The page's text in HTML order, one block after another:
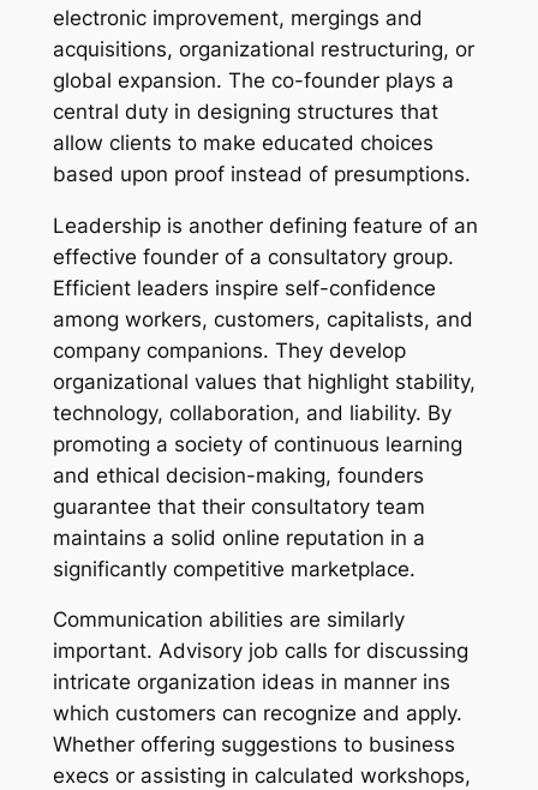
electronic improvement, mergings and
acquisitions, organizational restructuring, or
global expansion. The co-founder plays a
central duty in designing structures that
allow clients to make educated choices
based upon proof instead of presumptions.
Leadership is another defining feature of an
effective founder of a consultatory group.
Efficient leaders inspire self-confidence
among workers, customers, capitalists, and
company companions. They develop
organizational values that highlight stability,
technology, collaboration, and liability. By
promoting a society of continuous learning
and ethical decision-making, founders
guarantee that their consultatory team
maintains a solid online reputation in a
significantly competitive marketplace.
Communication abilities are similarly
important. Advisory job calls for discussing
intricate organization ideas in manner ins
which customers can recognize and apply.
Whether offering suggestions to business
execs or assisting in calculated workshops,